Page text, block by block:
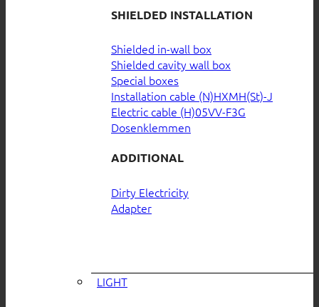
SHIELDED INSTALLATION
Shielded in-wall box
Shielded cavity wall box
Special boxes
Installation cable (N)HXMH(St)-J
Electric cable (H)05VV-F3G
Dosenklemmen
ADDITIONAL
Dirty Electricity
Adapter
LIGHT